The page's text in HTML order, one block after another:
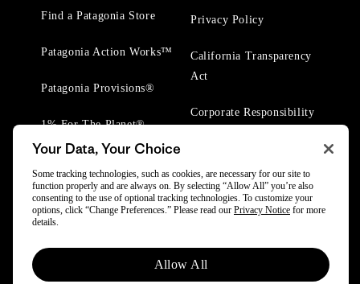
Find a Patagonia Store
Patagonia Action Works™
Patagonia Provisions®
1% For The Planet®
Privacy Policy
California Transparency
Act
Corporate Responsibility
© 2025 Patagonia, Inc. All Rights Reserved.
Powered by Trove.
Your Data, Your Choice
Some tracking technologies, such as cookies, are necessary for our site to
function properly and are always on. By selecting “Allow All” you’re also
consenting to the use of optional tracking technologies. To customize your
options, click “Change Preferences.” Please read our Privacy Notice for more
details.
Allow All